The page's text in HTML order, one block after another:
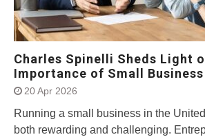
Charles Spinelli Sheds Light
Importance of Small
20 Apr 2026
Running a small business in the
both rewarding and challenging.